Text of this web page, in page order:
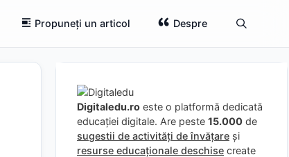
Propuneți un articol Despre
Digitaledu.ro este o platformă dedicată
educației digitale. Are peste 15.000 de
sugestii de activități de învățare și
resurse educaționale deschise create